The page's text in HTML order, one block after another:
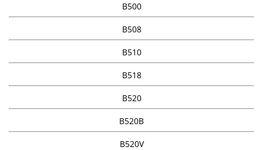
B500
B508
B510
B518
B520
B520B
B520V